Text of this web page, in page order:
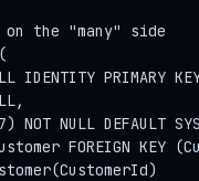
on the "many" side
IDENTITY PRIMARY
NOT NULL DEFAULT
FOREIGN KEY